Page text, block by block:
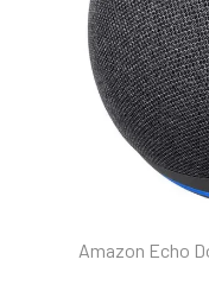
Amazon Echo